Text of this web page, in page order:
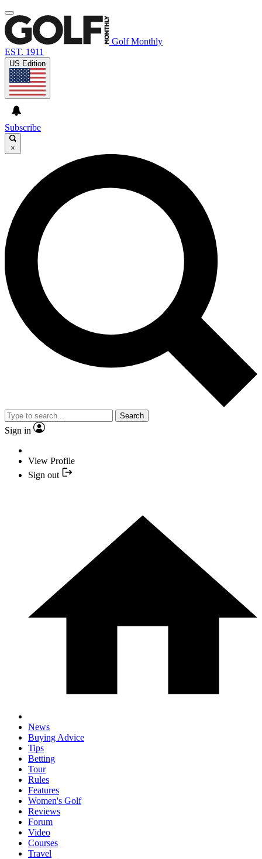
Golf Monthly
EST. 1911
US Edition
Subscribe
×
Search
Sign in
View Profile
Sign out
News
Buying Advice
Tips
Betting
Tour
Rules
Features
Women's Golf
Reviews
Forum
Video
Courses
Travel